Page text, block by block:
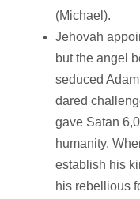
(Michael).
Jehovah
but the angel
seduced
dared
gave Satan
humanity.
establish his
his rebellious